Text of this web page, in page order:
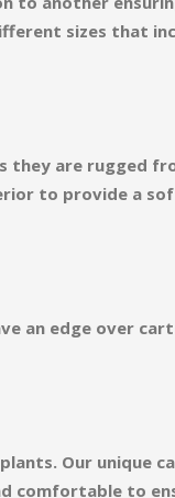
sizes that
they are rugged
to provide a
an edge over
Our unique
comfortable to